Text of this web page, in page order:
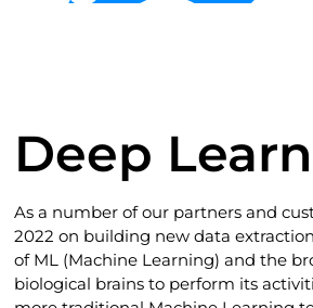
Deep
As a number of our partners and
2022 on building new data
of ML (Machine Learning) and the
biological brains to perform its